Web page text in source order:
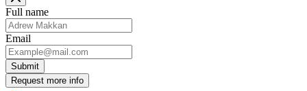
Full name
Email
Submit
Request more info